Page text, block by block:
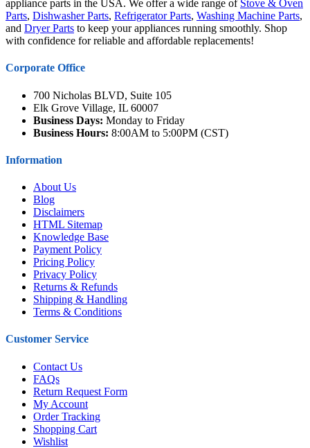
appliance parts in the USA. We offer a wide range of Stove & Oven
Parts, Dishwasher Parts, Refrigerator Parts, Washing Machine Parts,
and Dryer Parts to keep your appliances running smoothly. Shop
with confidence for reliable and affordable replacements!
Corporate Office
700 Nicholas BLVD, Suite 105
Elk Grove Village, IL 60007
Business Days: Monday to Friday
Business Hours: 8:00AM to 5:00PM (CST)
Information
About Us
Blog
Disclaimers
HTML Sitemap
Knowledge Base
Payment Policy
Pricing Policy
Privacy Policy
Returns & Refunds
Shipping & Handling
Terms & Conditions
Customer Service
Contact Us
FAQs
Return Request Form
My Account
Order Tracking
Shopping Cart
Wishlist